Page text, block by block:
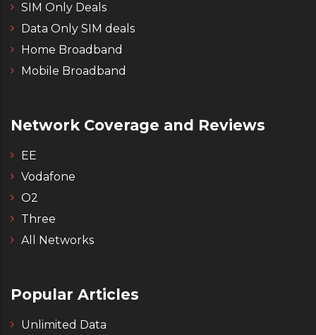
SIM Only Deals
Data Only SIM deals
Home Broadband
Mobile Broadband
Network Coverage and Reviews
EE
Vodafone
O2
Three
All Networks
Popular Articles
Unlimited Data